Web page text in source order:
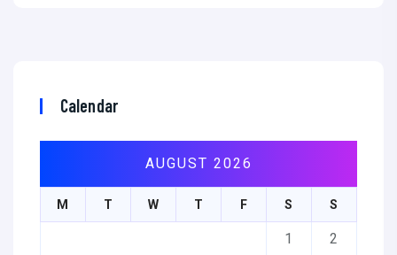
Calendar
AUGUST 2026
M T W T F S S
1 2